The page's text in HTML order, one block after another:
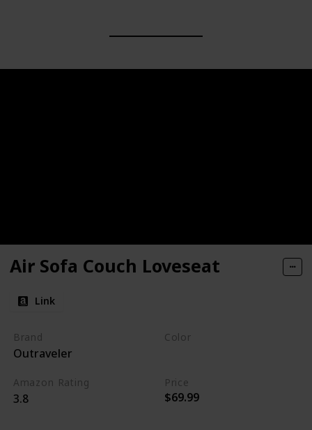
Air Sofa Couch Loveseat
Link
Brand
Outraveler
Color
Amazon Rating
3.8
Price
$69.99